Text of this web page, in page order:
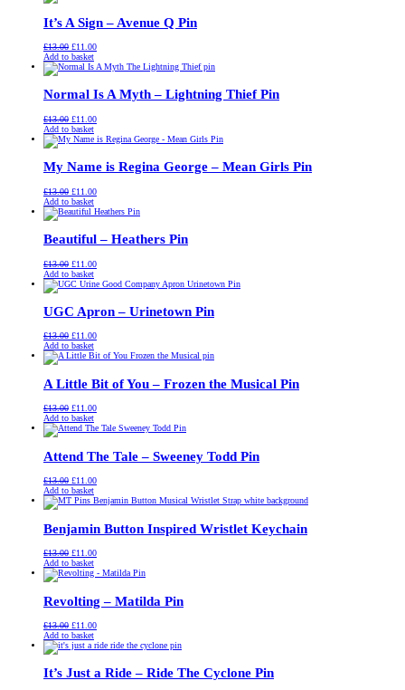
It’s A Sign – Avenue Q Pin
£13.00 Original
price
was:
£11.00Current
is:
Add to basket
Normal Is A Myth – Lightning Thief Pin
£13.00 Original
price
was:
£11.00Current
is:
Add to basket
My Name is Regina George – Mean Girls Pin
£13.00 Original
price
was:
£11.00Current
is:
Add to basket
Beautiful – Heathers Pin
£13.00 Original
price
was:
£11.00Current
is:
Add to basket
UGC Apron – Urinetown Pin
£13.00 Original
price
was:
£11.00Current
is:
Add to basket
A Little Bit of You – Frozen the Musical Pin
£13.00 Original
price
was:
£11.00Current
is:
Add to basket
Attend The Tale – Sweeney Todd Pin
£13.00 Original
price
was:
£11.00Current
is:
Add to basket
Benjamin Button Inspired Wristlet Keychain
£13.00 Original
price
was:
£11.00Current
is:
Add to basket
Revolting – Matilda Pin
£13.00 Original
price
was:
£11.00Current
is:
Add to basket
It’s Just a Ride – Ride The Cyclone Pin